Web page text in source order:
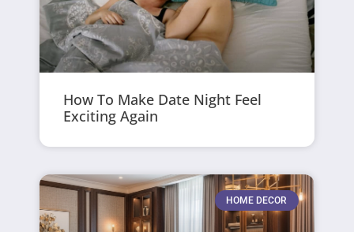
How To Make Date Night Feel
Exciting Again
HOME DECOR